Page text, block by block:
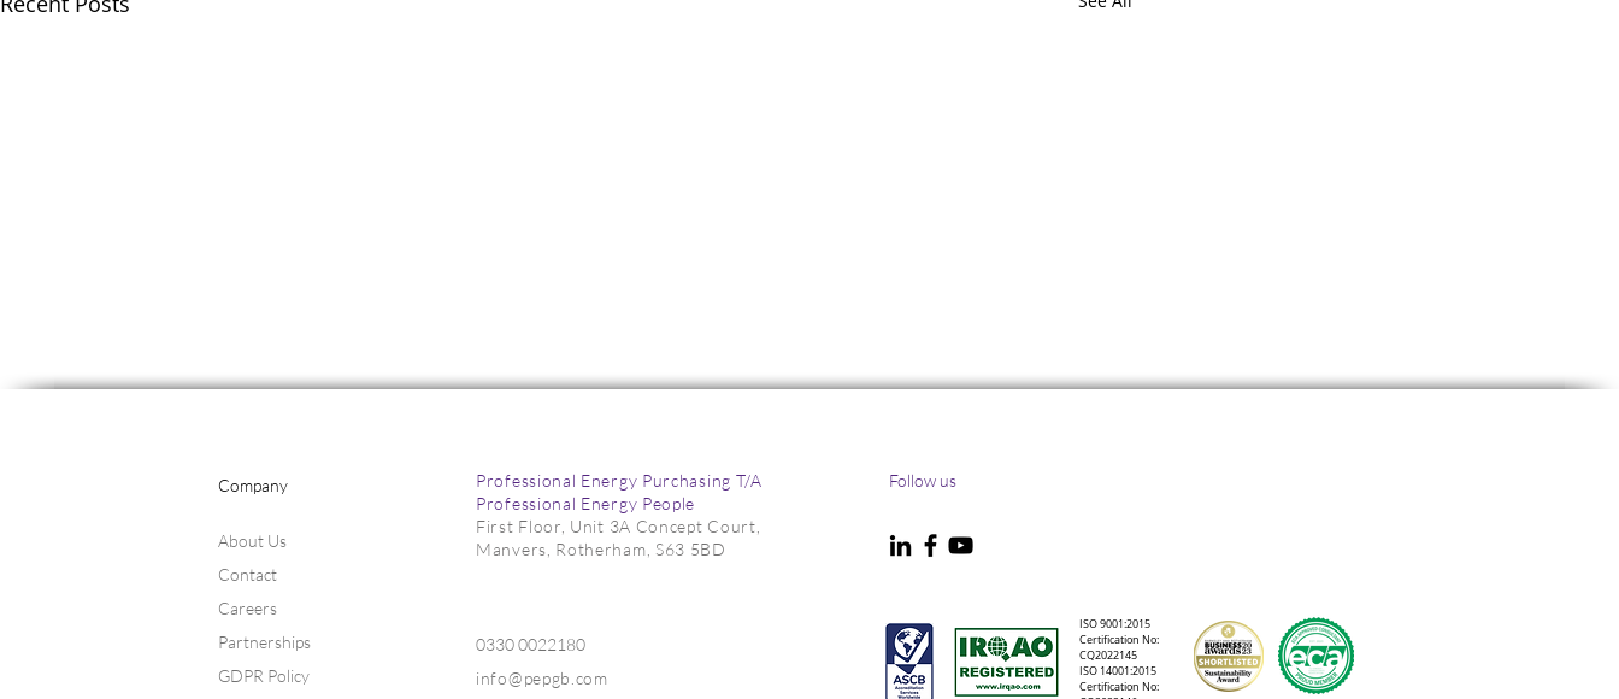
Markets Lift on Global
Industrial Competitiveness
Scheme (BICS)
Company
About Us
Contact
Careers
Partnerships
GDPR Policy
Professional Energy Purchasing T/A
Professional Energy People
First Floor, Unit 3A Concept Court,
Manvers, Rotherham, S63 5BD
Follow us
0330 0022180
info@pepgb.com
ISO 9001:2015
Certification No:
CQ2022145
ISO 14001:2015
Certification No: